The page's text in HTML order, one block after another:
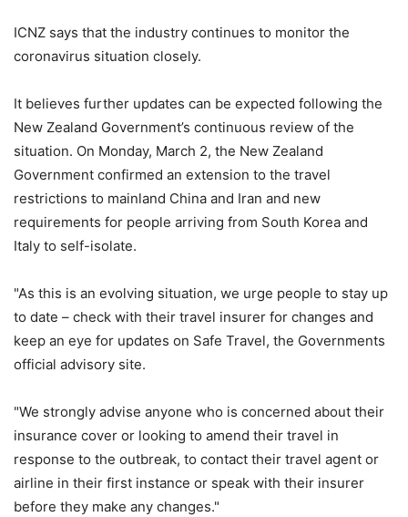
ICNZ says that the industry continues to monitor the
coronavirus situation closely.
It believes further updates can be expected following the
New Zealand Government’s continuous review of the
situation. On Monday, March 2, the New Zealand
Government confirmed an extension to the travel
restrictions to mainland China and Iran and new
requirements for people arriving from South Korea and
Italy to self-isolate.
"As this is an evolving situation, we urge people to stay up
to date – check with their travel insurer for changes and
keep an eye for updates on Safe Travel, the Governments
official advisory site.
"We strongly advise anyone who is concerned about their
insurance cover or looking to amend their travel in
response to the outbreak, to contact their travel agent or
airline in their first instance or speak with their insurer
before they make any changes."